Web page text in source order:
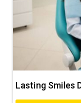
Lasting Smiles